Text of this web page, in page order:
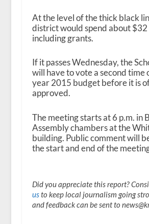
At the level of the thick black
district would spend about
including grants.
If it passes Wednesday, the
will have to vote a second time
year 2015 budget before it is
approved.
The meeting starts at 6 p.m. in
Assembly chambers at the
building. Public comment will
the start and end of the
Did you appreciate this report?
usto keep local journalism going
and feedback can be sent to